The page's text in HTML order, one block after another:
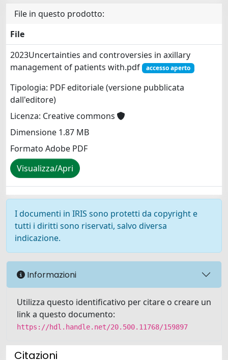
File in questo prodotto:
File
2023Uncertainties and controversies in axillary
management of patients with.pdf
accesso aperto
Tipologia: PDF editoriale (versione pubblicata
dall'editore)
Licenza: Creative commons
Dimensione 1.87 MB
Formato Adobe PDF
Visualizza/Apri
I documenti in IRIS sono protetti da copyright e
tutti i diritti sono riservati, salvo diversa
indicazione.
Informazioni
Utilizza questo identificativo per citare o creare un
link a questo documento:
https://hdl.handle.net/20.500.11768/159897
Citazioni